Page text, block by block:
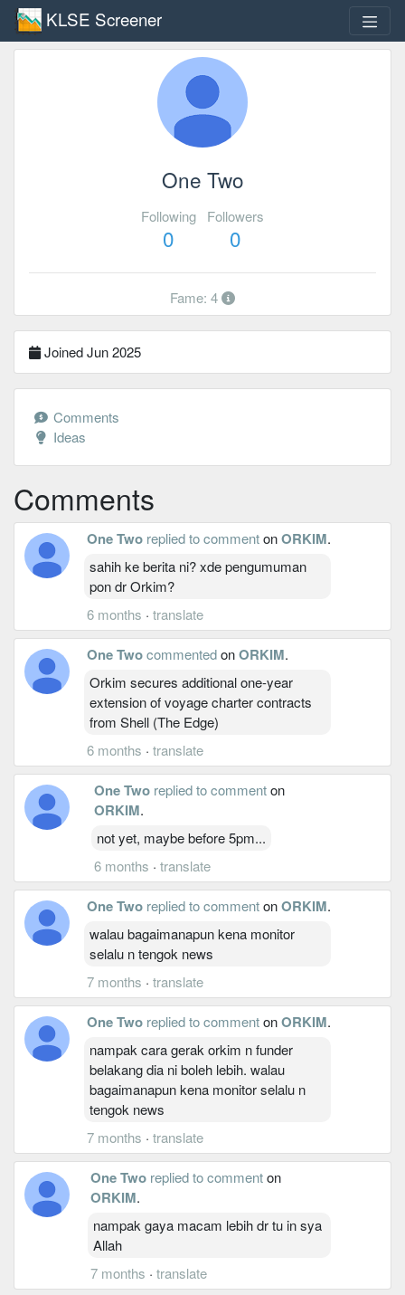
KLSE Screener
One Two
Following
0
Followers
0
Fame: 4
Joined Jun 2025
Comments
Ideas
Comments
One Two replied to commentonORKIM.
sahih ke berita ni? xde pengumuman
pon dr Orkim?
6 months · translate
One TwocommentedonORKIM.
Orkim secures additional one-year
extension of voyage charter contracts
from Shell (The Edge)
6 months · translate
One Two replied to commenton
ORKIM.
not yet, maybe before 5pm...
6 months ·translate
One Two replied to commentonORKIM.
walau bagaimanapun kena monitor
selalu n tengok news
7 months · translate
One Two replied to commentonORKIM.
nampak cara gerak orkim n funder
belakang dia ni boleh lebih. walau
bagaimanapun kena monitor selalu n
tengok news
7 months · translate
One Two replied to commenton
ORKIM.
nampak gaya macam lebih dr tu in sya
Allah
7 months · translate